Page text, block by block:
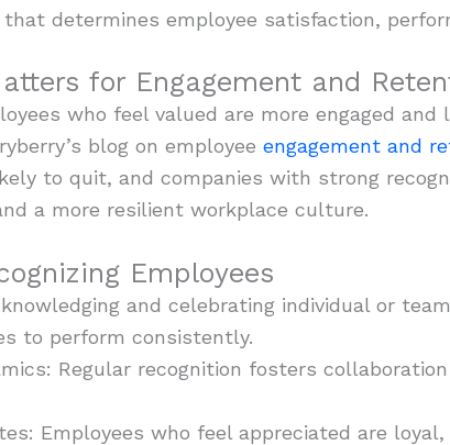
determines employee satisfaction,
for Engagement and
who feel valued are more engaged
blog on employeeengagement and
to quit, and companies with strong
a more resilient workplace culture.
Employees
and celebrating individual or
to perform consistently.
Regular recognition fosters
Employees who feel appreciated are